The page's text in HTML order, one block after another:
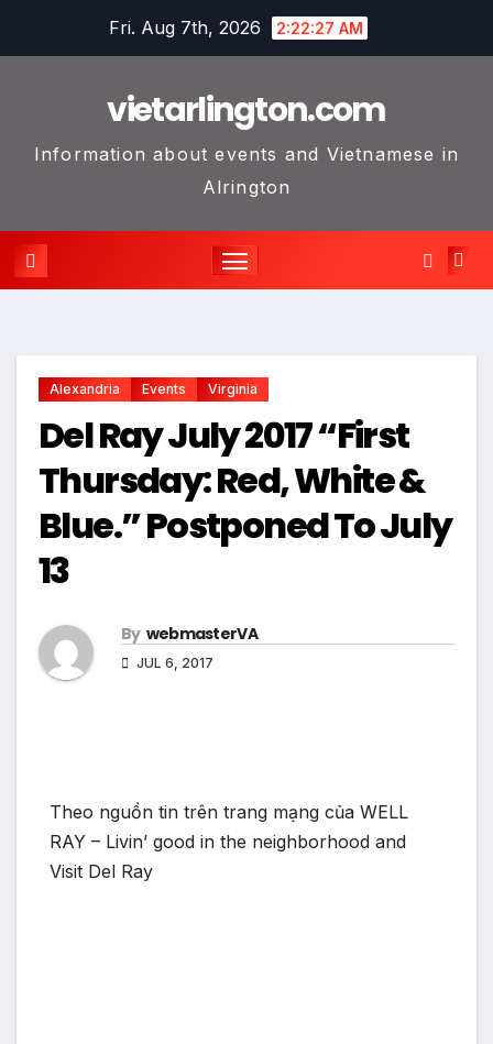
Fri. Aug 7th, 2026 2:22:28 AM
vietarlington.com
Information about events and Vietnamese in
Alrington
Alexandria Events Virginia
Del Ray July 2017 “First
Thursday: Red, White &
Blue.” Postponed To July
13
By webmasterVA
JUL 6, 2017
Theo nguồn tin trên trang mạng của WELL
RAY – Livin’ good in the neighborhood and
Visit Del Ray